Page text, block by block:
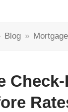
Blog »